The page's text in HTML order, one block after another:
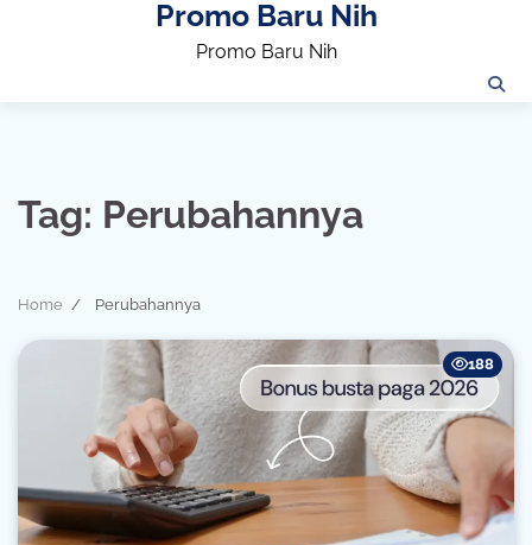
Promo Baru Nih
Promo Baru Nih
Tag: Perubahannya
Home Perubahannya
188